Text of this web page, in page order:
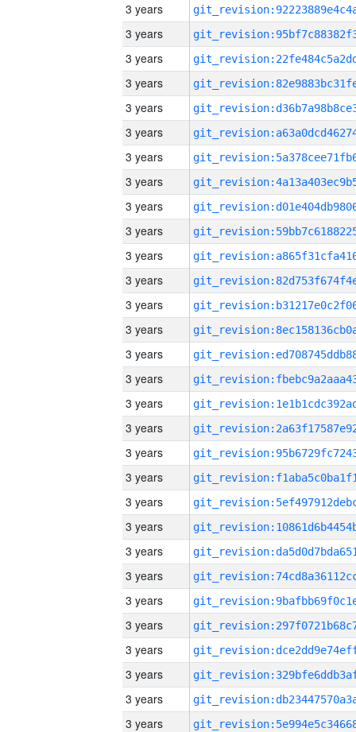
3 years
3 years
3 years
3 years
3 years
3 years
3 years
3 years
3 years
3 years
3 years
3 years
3 years
3 years
3 years
3 years
3 years
3 years
3 years
3 years
3 years
3 years
3 years
3 years
3 years
3 years
3 years
3 years
3 years
3 years